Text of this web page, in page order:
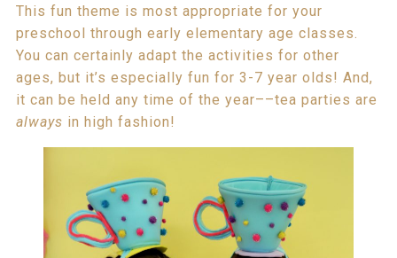
This fun theme is most appropriate for your
preschool through early elementary age classes.
You can certainly adapt the activities for other
ages, but it’s especially fun for 3-7 year olds! And,
it can be held any time of the year––tea parties are
always in high fashion!